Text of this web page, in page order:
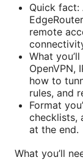
Quick fact:
remote
What
OpenVPN,
how to
rules, and
Format
checklists,
at the end.
What you’ll